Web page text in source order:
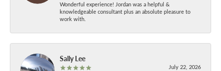
Wonderful experience! Jordan was a helpful &
knowledgeable consultant plus an absolute pleasure to
work with.
Sally Lee
July 22, 2026